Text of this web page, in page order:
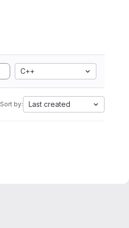
C++
Sort by: Last created